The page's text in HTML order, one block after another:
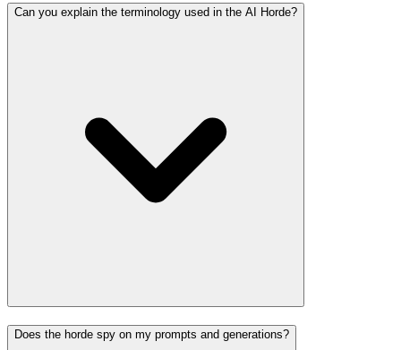
Can you explain the terminology used in the AI Horde?
Does the horde spy on my prompts and generations?